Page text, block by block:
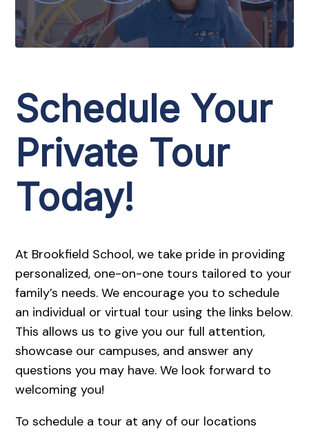
Schedule Your
Private Tour
Today!
At Brookfield School, we take pride in providing
personalized, one-on-one tours tailored to your
family’s needs. We encourage you to schedule
an individual or virtual tour using the links below.
This allows us to give you our full attention,
showcase our campuses, and answer any
questions you may have. We look forward to
welcoming you!
To schedule a tour at any of our locations